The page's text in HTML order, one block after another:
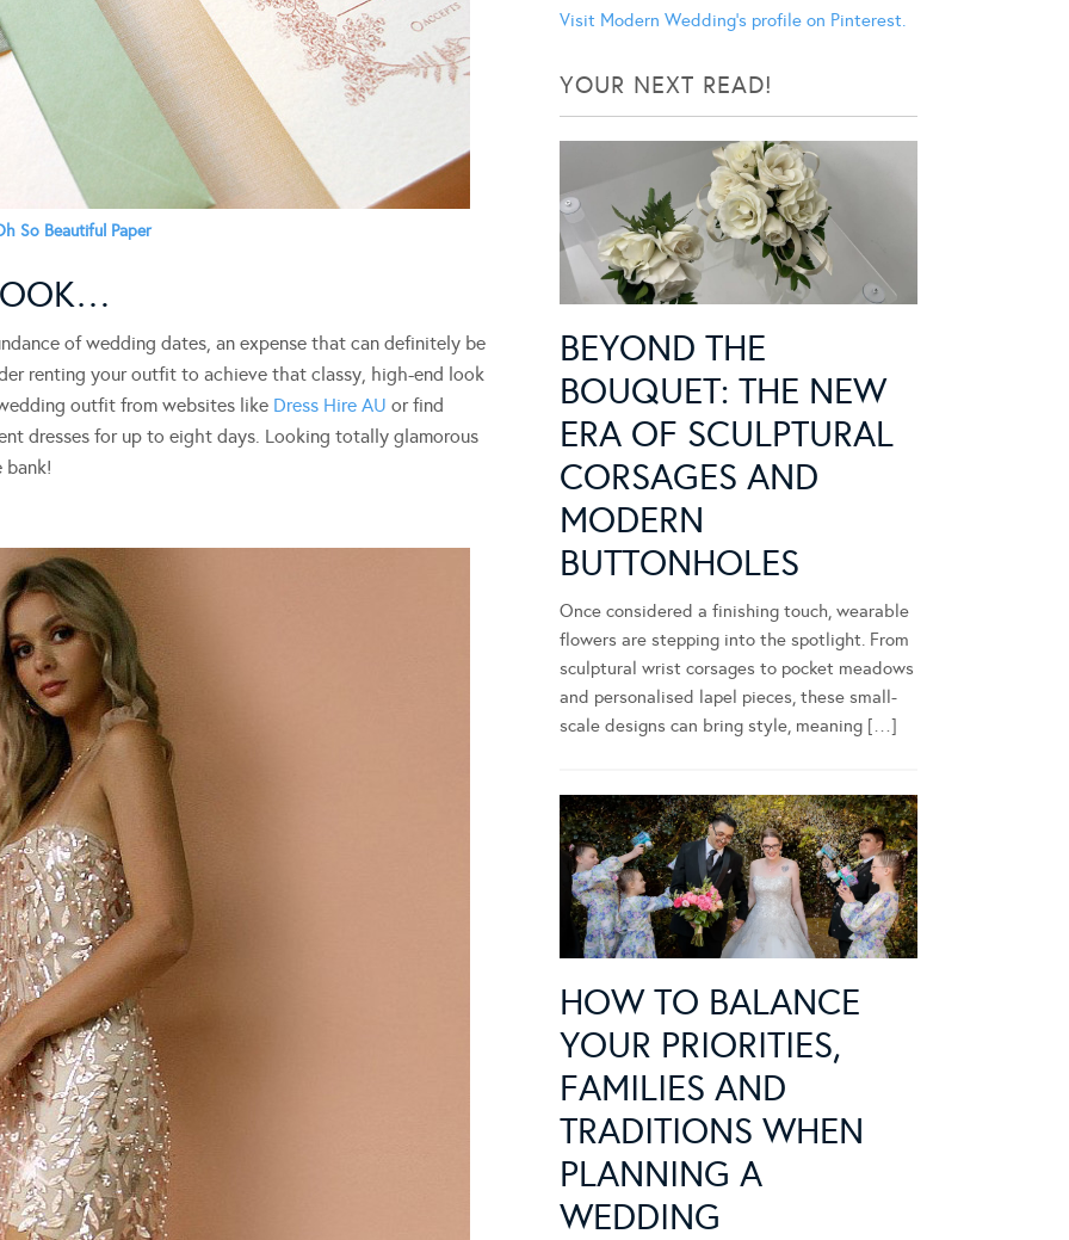
So Beautiful Paper
of wedding dates, an expense that can definitely be
renting your outfit to achieve that classy, high-end look
outfit from websites like Dress Hire AU or find
dresses for up to eight days. Looking totally glamorous
bank!
Visit Modern Wedding's profile on Pinterest.
YOUR NEXT READ!
BEYOND THE
BOUQUET: THE NEW
ERA OF SCULPTURAL
CORSAGES AND
MODERN
BUTTONHOLES
Once considered a finishing touch, wearable
flowers are stepping into the spotlight. From
sculptural wrist corsages to pocket meadows
and personalised lapel pieces, these small-
scale designs can bring style, meaning […]
HOW TO BALANCE
YOUR PRIORITIES,
FAMILIES AND
TRADITIONS WHEN
PLANNING A
WEDDING